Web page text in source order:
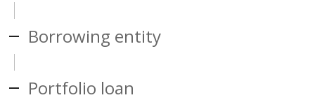
Borrowing entity
Portfolio loan